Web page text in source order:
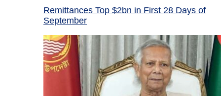
Remittances Top $2bn in First 28 Days of
September